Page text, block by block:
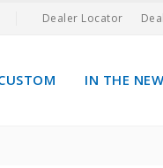
Dealer Locator
IN THE